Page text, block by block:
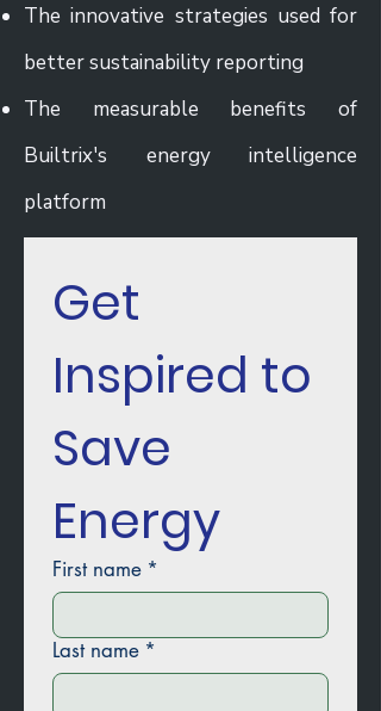
The innovative strategies used for
better sustainability reporting
The measurable benefits of
Builtrix's energy intelligence
platform
Get
Inspired to
Save
Energy
First name *
Last name *